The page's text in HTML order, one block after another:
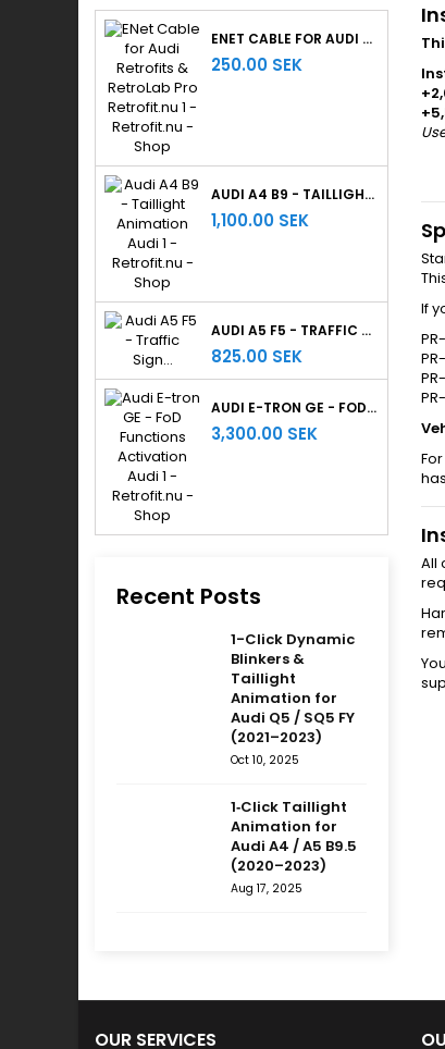
ENET CABLE FOR AUDI RETROFITS & RETROLAB PRO
250.00 SEK
AUDI A4 B9 - TAILLIGHT ANIMATION
1,100.00 SEK
AUDI A5 F5 - TRAFFIC SIGN RECOGNITION
825.00 SEK
AUDI E-TRON GE - FOD FUNCTIONS ACTIVATION
3,300.00 SEK
Recent Posts
1-Click Dynamic
Blinkers &
Taillight
Animation for
Audi Q5 / SQ5 FY
(2021–2023)
Oct 10, 2025
1‑Click Taillight
Animation for
Audi A4 / A5 B9.5
(2020–2023)
Aug 17, 2025
If
All
OUR SERVICES